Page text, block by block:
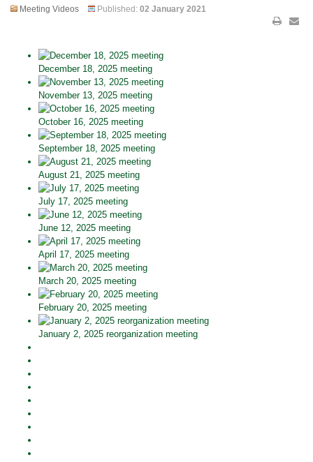
Meeting Videos Published: 02 January 2021
December 18, 2025 meeting
November 13, 2025 meeting
October 16, 2025 meeting
September 18, 2025 meeting
August 21, 2025 meeting
July 17, 2025 meeting
June 12, 2025 meeting
April 17, 2025 meeting
March 20, 2025 meeting
February 20, 2025 meeting
January 2, 2025 reorganization meeting